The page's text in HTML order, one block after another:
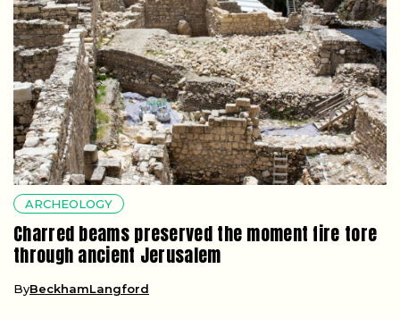
ARCHEOLOGY
Charred beams preserved the moment fire tore
through ancient Jerusalem
ByBeckhamLangford